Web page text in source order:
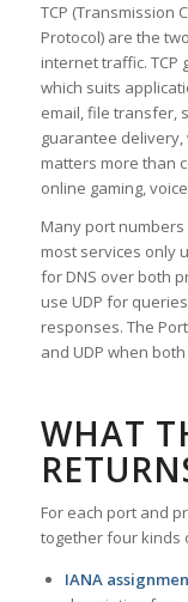
TCP (Transmission
Protocol) are the
internet traffic.
which suits
email, file transfer,
guarantee
matters more than
online gaming,
Many port numbers
most services only
for DNS over both
use UDP for
responses. The
and UDP when
WHAT
For each port and
together four kinds
IANA